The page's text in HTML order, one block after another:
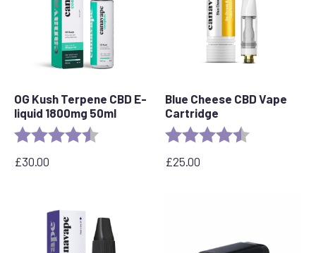
OG Kush Terpene CBD E-
liquid 1800mg 50ml
Rating: 4.6 out of 5 stars
£30.00
Blue Cheese CBD Vape
Cartridge
Rating:
£25.00